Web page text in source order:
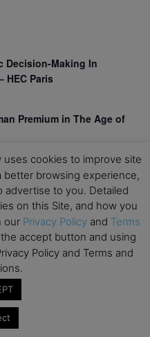
Decision-Making In
HEC Paris
Premium in The Age of
and Organizational
E-Learning) –
– Swiss Business
uses cookies to improve site
browsing experience,
advertise to you. Detailed
on this Site, and how you
our Privacy Policy and Terms
accept button and using
Policy and Terms and